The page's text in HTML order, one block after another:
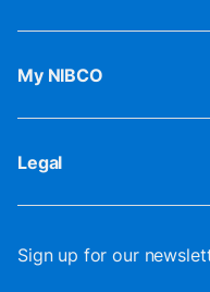
My NIBCO
Legal
Sign up for our